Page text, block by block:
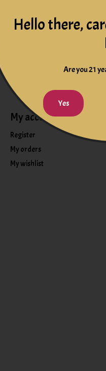
My account
Register
My orders
My wishlist
Hello there,
Are you 21
Yes